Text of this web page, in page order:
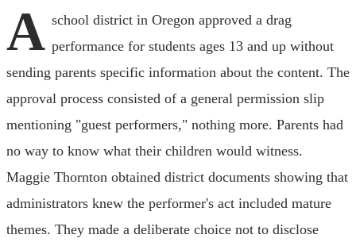
A school district in Oregon approved a drag
performance for students ages 13 and up without
sending parents specific information about the content. The
approval process consisted of a general permission slip
mentioning "guest performers," nothing more. Parents had
no way to know what their children would witness.
Maggie Thornton obtained district documents showing that
administrators knew the performer's act included mature
themes. They made a deliberate choice not to disclose